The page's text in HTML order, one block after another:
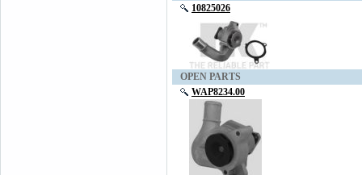
10825026
OPEN PARTS
WAP8234.00